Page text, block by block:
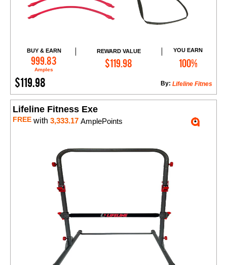
BUY & EARN
999.83
Amples
REWARD VALUE
$119.98
YOU EARN
100%
$119.98 Lifeline Fitnes
By:
Add to Cart
Lifeline Fitness Exe
FREE with 3,333.17 AmplePoints